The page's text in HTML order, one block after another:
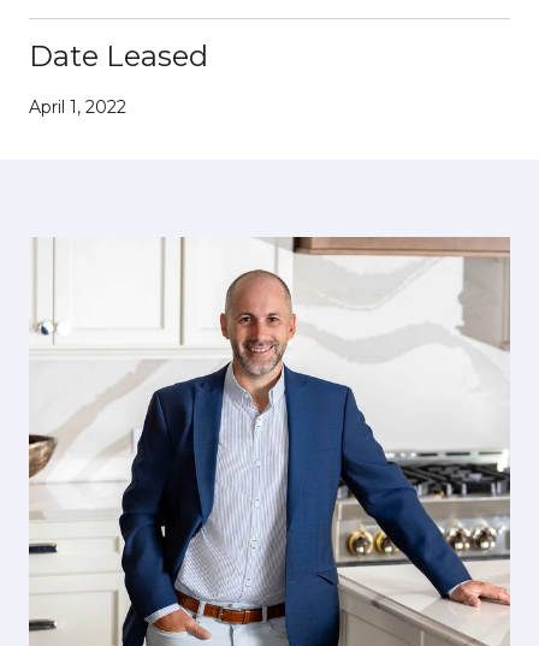
Date Leased
April 1, 2022